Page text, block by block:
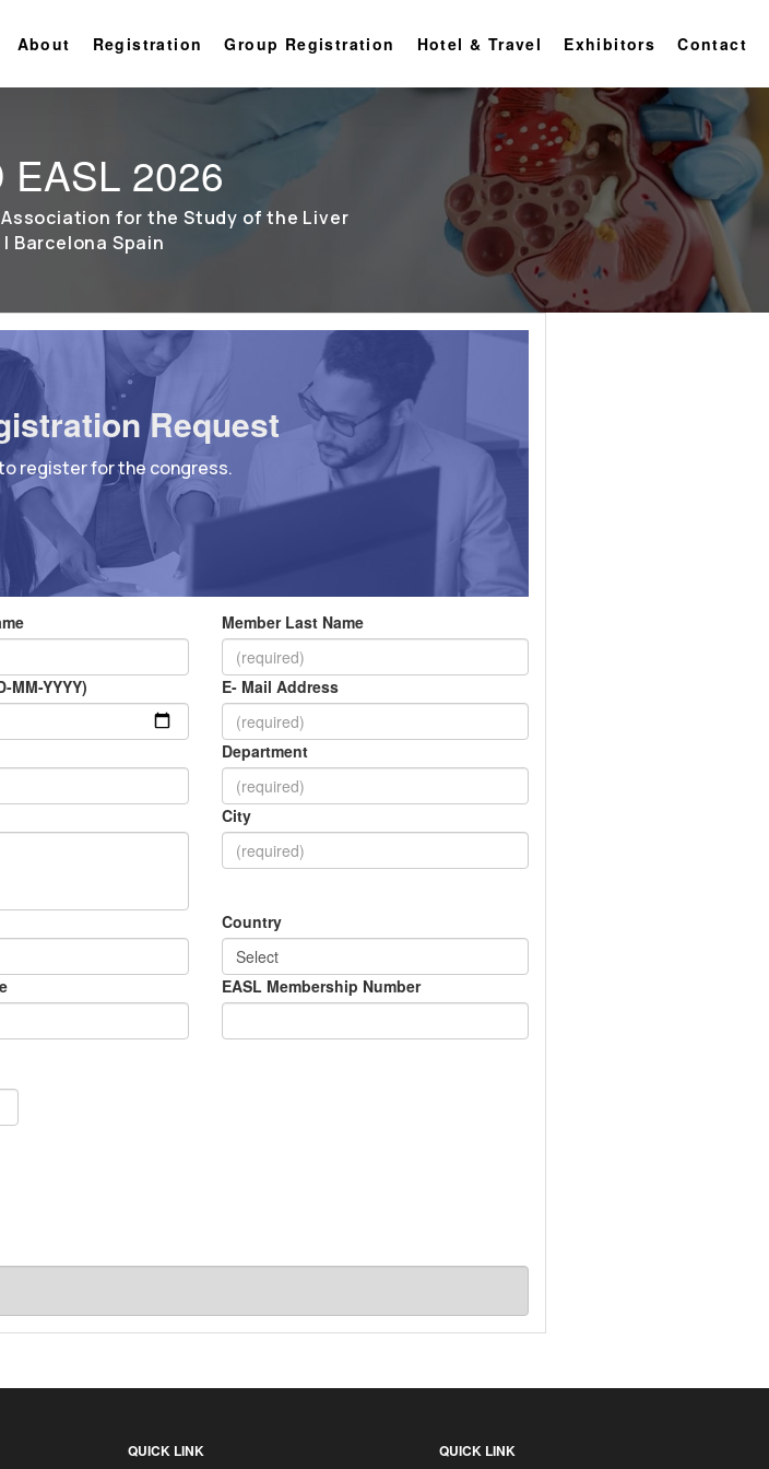
About Registration Group Registration Hotel & Travel Exhibitors Contact
EASL 2026
for the Study of the Liver
Barcelona Spain
Request
register for the congress.
Member Last Name
MM-YYYY) E- Mail Address
Department
City
Country
EASL Membership Number
QUICK LINK QUICK LINK